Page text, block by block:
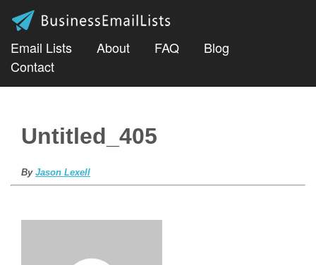
Email Lists About FAQ
Blog
Contact
Untitled_405
By Jason Lexell